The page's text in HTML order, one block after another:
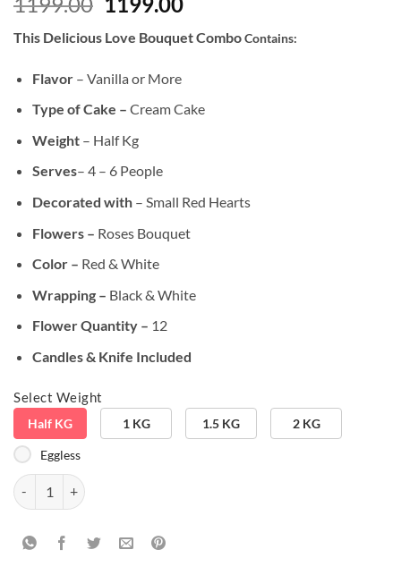
out of 5
customer
was:
₹1,399.00.
is:
This Delicious Love Bouquet ComboContains:
Flavor– Vanilla or More
Type of Cake – Cream Cake
Weight– Half Kg
Serves– 4 – 6 People
Decorated with– Small Red Hearts
Flowers – Roses Bouquet
Color – Red & White
Wrapping – Black & White
Flower Quantity – 12
Candles & Knife Included
Select Weight
Half KG 1 KG 1.5 KG 2 KG
Eggless
Delicious Love Bouquet Combo quantity